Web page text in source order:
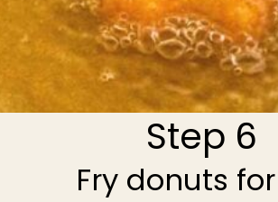
Step 6
Fry donuts